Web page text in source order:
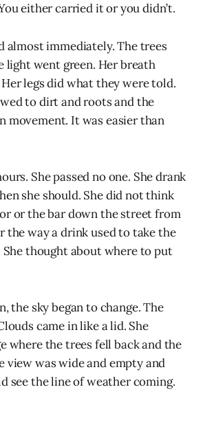
either carried it or you didn’t.
almost immediately. The trees
light went green. Her breath
legs did what they were told.
to dirt and roots and the
movement. It was easier than
She passed no one. She drank
she should. She did not think
or the bar down the street from
the way a drink used to take the
She thought about where to put
the sky began to change. The
came in like a lid. She
where the trees fell back and the
view was wide and empty and
see the line of weather coming.